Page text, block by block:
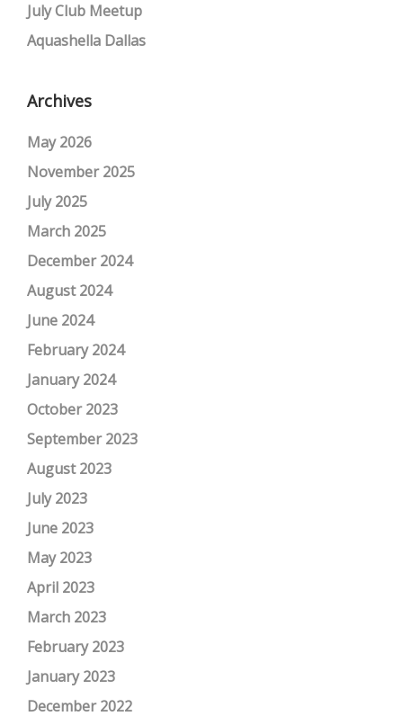
July Club Meetup
Aquashella Dallas
Archives
May 2026
November 2025
July 2025
March 2025
December 2024
August 2024
June 2024
February 2024
January 2024
October 2023
September 2023
August 2023
July 2023
June 2023
May 2023
April 2023
March 2023
February 2023
January 2023
December 2022